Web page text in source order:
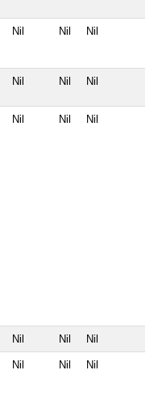
Nil Nil Nil
Nil Nil Nil
Nil Nil Nil
Nil Nil Nil
Nil Nil Nil